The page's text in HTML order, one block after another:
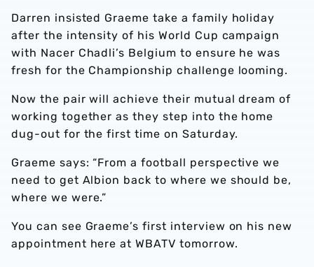
Darren insisted Graeme take a family holiday
after the intensity of his World Cup campaign
with Nacer Chadli’s Belgium to ensure he was
fresh for the Championship challenge looming.
Now the pair will achieve their mutual dream of
working together as they step into the home
dug-out for the first time on Saturday.
Graeme says: “From a football perspective we
need to get Albion back to where we should be,
where we were.”
You can see Graeme’s first interview on his new
appointment here at WBATV tomorrow.